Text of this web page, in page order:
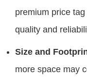
premium price
quality and
Size and
more space may